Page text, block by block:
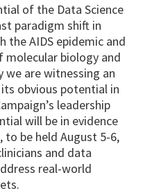
of the Data Science
paradigm shift in
the AIDS epidemic and
molecular biology and
we are witnessing an
obvious potential in
leadership
will be in evidence
to be held August 5-6,
and data
real-world